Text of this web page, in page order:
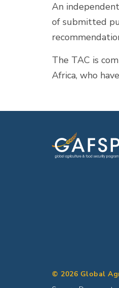
An
of submitted
The TAC is
Africa, who
© 2026 Global